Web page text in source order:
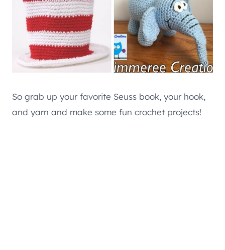
So grab up your favorite Seuss book, your hook,
and yarn and make some fun crochet projects!